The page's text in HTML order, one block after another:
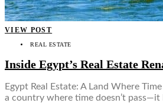
VIEW POST
REAL ESTATE
Inside Egypt’s Real Estate
Egypt Real Estate: A Land Where
a country where time doesn’t pass—it